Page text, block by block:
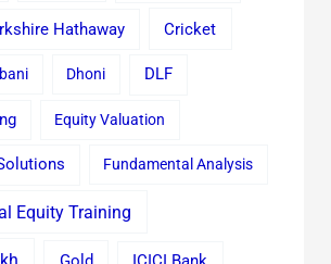
Hathaway Cricket
Dhoni DLF
Equity Valuation
Fundamental Analysis
Equity Training